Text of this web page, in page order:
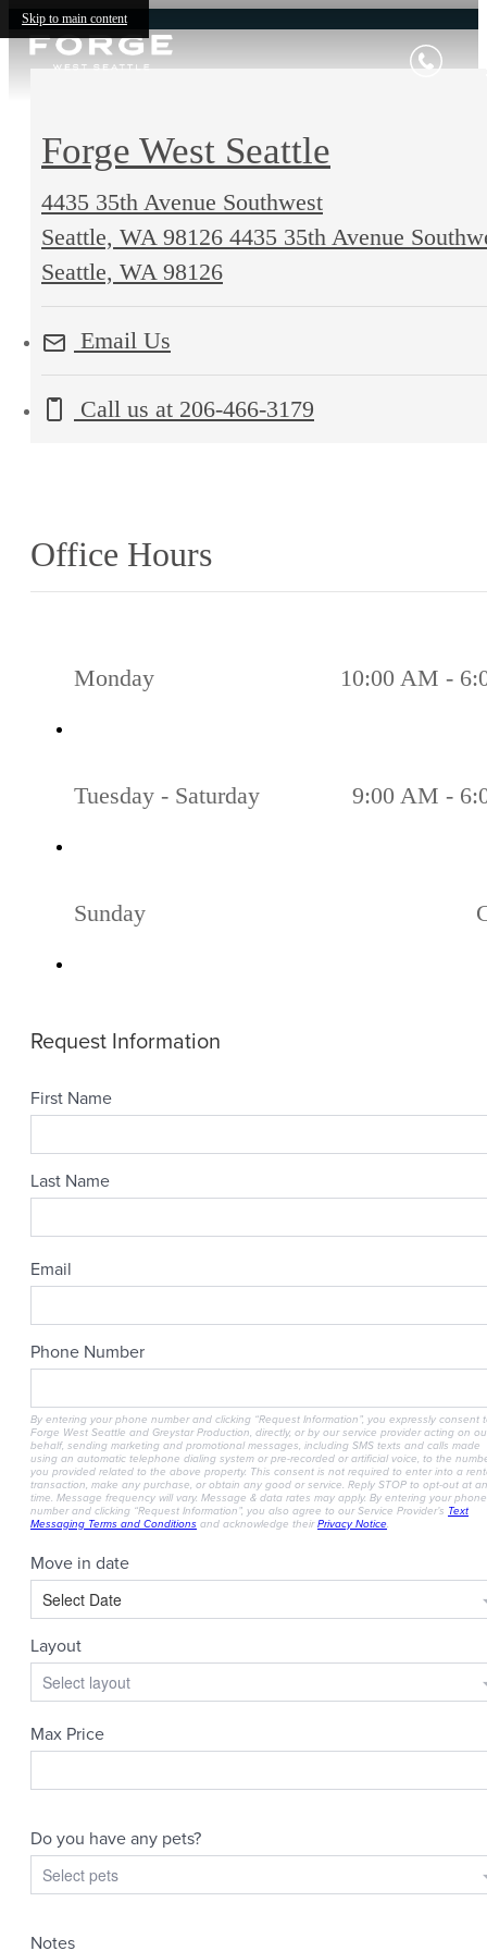
Skip to main content
Forge West Seattle
4435 35th Avenue Southwest
Seattle, WA 98126 4435 35th Avenue
Seattle, WA 98126
Email Us
Call us at 206-466-3179
Office Hours
Monday 10:00 AM -
Tuesday - Saturday 9:00 AM -
Sunday